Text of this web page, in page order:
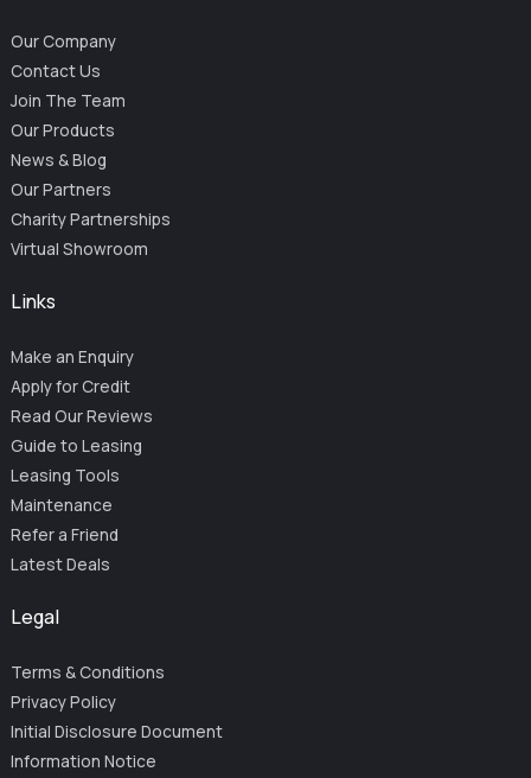
Our Company
Contact Us
Join The Team
Our Products
News & Blog
Our Partners
Charity Partnerships
Virtual Showroom
Links
Make an Enquiry
Apply for Credit
Read Our Reviews
Guide to Leasing
Leasing Tools
Maintenance
Refer a Friend
Latest Deals
Legal
Terms & Conditions
Privacy Policy
Initial Disclosure Document
Information Notice